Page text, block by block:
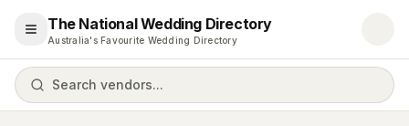
Open menu
The National Wedding Directory
Australia's Favourite Wedding Directory
Search vendors...